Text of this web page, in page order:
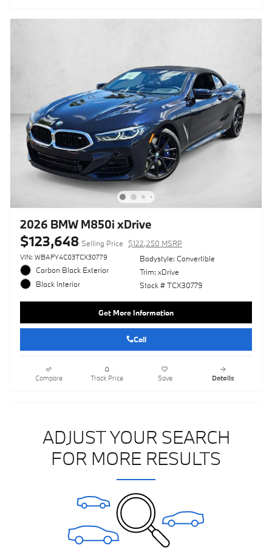
2026 BMW M850i xDrive
$123,648 Selling Price $122,250 MSRP
VIN: WBAFY4C03TCX30779
Carbon Black Exterior
Black Interior
Bodystyle: Convertible
Trim: xDrive
Stock # TCX30779
Get More Information
Call
Compare Track Price Save Details
ADJUST YOUR SEARCH
FOR MORE RESULTS